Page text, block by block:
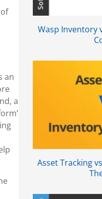
an
a
Wasp Inventory
Asset Tracking